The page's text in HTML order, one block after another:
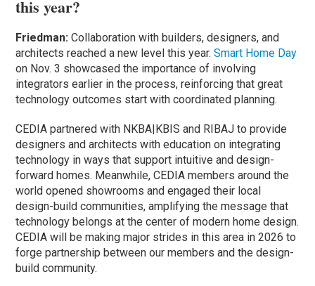
this year?
Friedman:Collaboration with builders, designers, and
architects reached a new level this year.Smart Home Day
on Nov. 3 showcased the importance of involving
integrators earlier in the process, reinforcing that great
technology outcomes start with coordinated planning.
CEDIA partnered with NKBA|KBIS and RIBAJ to provide
designers and architects with education on integrating
technology in ways that support intuitive and design-
forward homes. Meanwhile, CEDIA members around the
world opened showrooms and engaged their local
design-build communities, amplifying the message that
technology belongs at the center of modern home design.
CEDIA will be making major strides in this area in 2026 to
forge partnership between our members and the design-
build community.